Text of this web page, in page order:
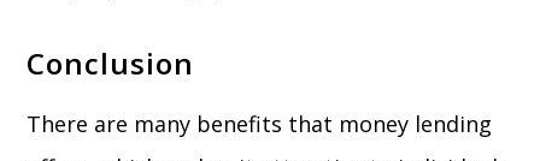
Conclusion
There are many benefits that money lending